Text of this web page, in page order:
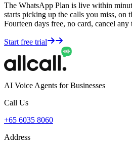
The WhatsApp Plan is live within
starts picking up the calls you miss, on
Fourteen days free, no card, cancel any
Start free trial
AI Voice Agents for Businesses
Call Us
+65 6035 8060
Address